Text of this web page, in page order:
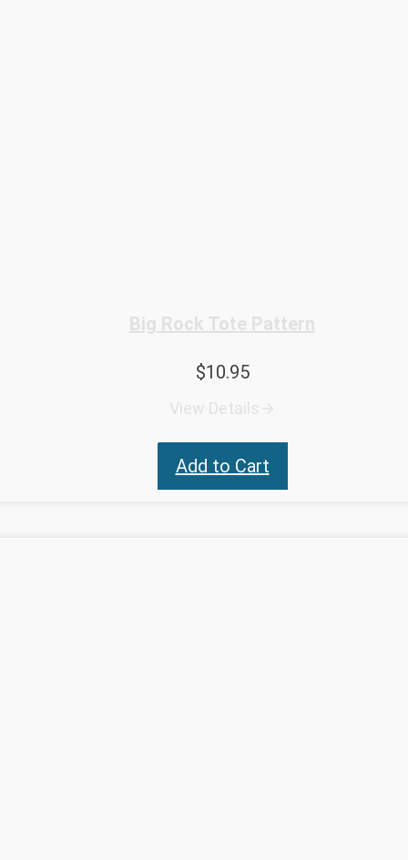
Big Rock Tote Pattern
$10.95
View Details
Add to Cart